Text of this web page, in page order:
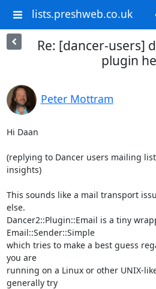
lists.preshweb.co.uk
Re: [dancer-users]
plugin
Peter Mottram
Hi Daan
(replying to Dancer users mailing
insights)
This sounds like a mail transport
else.
Dancer2::Plugin::Email is a tiny
Email::Sender::Simple
which tries to make a best guess
you are
running on a Linux or other UNIX-
generally try